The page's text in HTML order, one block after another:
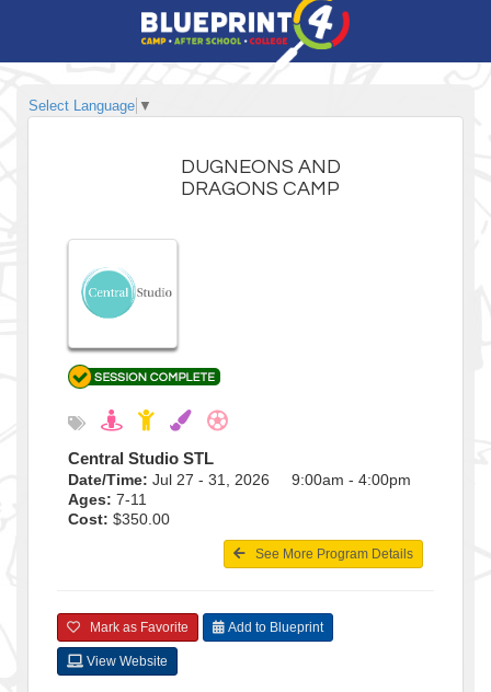
Select Language ▼
DUGNEONS AND
DRAGONS CAMP
Central Studio STL
Date/Time: Jul 27 - 31, 2026 9:00am - 4:00pm
Ages: 7-11
Cost: $350.00
See More Program Details
Mark as Favorite Add to Blueprint
View Website